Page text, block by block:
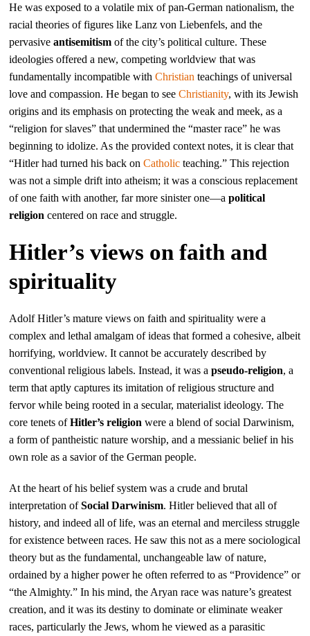
He was exposed to a volatile mix of pan-German nationalism, the
racial theories of figures like Lanz von Liebenfels, and the
pervasiveantisemitism of the city’s political culture. These
ideologies offered a new, competing worldview that was
fundamentally incompatible withChristian teachings of universal
love and compassion. He began to seeChristianity, with its Jewish
origins and its emphasis on protecting the weak and meek, as a
“religion for slaves” that undermined the “master race” he was
beginning to idolize. As the provided context notes, it is clear that
“Hitler had turned his back onCatholic teaching.” This rejection
was not a simple drift into atheism; it was a conscious replacement
of one faith with another, far more sinister one—apolitical
religion centered on race and struggle.
Hitler’s views on faith and
spirituality
Adolf Hitler’s mature views on faith and spirituality were a
complex and lethal amalgam of ideas that formed a cohesive, albeit
horrifying, worldview. It cannot be accurately described by
conventional religious labels. Instead, it was apseudo-religion, a
term that aptly captures its imitation of religious structure and
fervor while being rooted in a secular, materialist ideology. The
core tenets ofHitler’s religion were a blend of social Darwinism,
a form of pantheistic nature worship, and a messianic belief in his
own role as a savior of the German people.
At the heart of his belief system was a crude and brutal
interpretation ofSocial Darwinism. Hitler believed that all of
history, and indeed all of life, was an eternal and merciless struggle
for existence between races. He saw this not as a mere sociological
theory but as the fundamental, unchangeable law of nature,
ordained by a higher power he often referred to as “Providence” or
“the Almighty.” In his mind, the Aryan race was nature’s greatest
creation, and it was its destiny to dominate or eliminate weaker
races, particularly the Jews, whom he viewed as a parasitic